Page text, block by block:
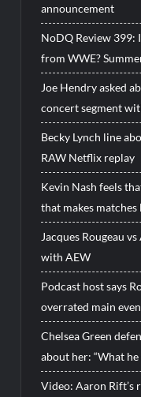
announcement
NoDQ Review 399:
from WWE?
Joe Hendry asked
concert segment
Becky Lynch line
RAW Netflix replay
Kevin Nash feels
that makes
Jacques Rougeau
with AEW
Podcast host says
overrated main
Chelsea Green
about her: “What
Video: Aaron Rift’s